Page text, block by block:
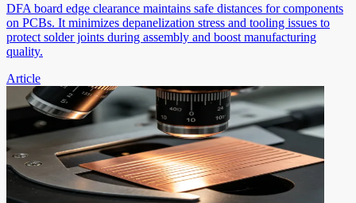
DFA board edge clearance maintains safe distances for components
on PCBs. It minimizes depanelization stress and tooling issues to
protect solder joints during assembly and boost manufacturing
quality.
Article